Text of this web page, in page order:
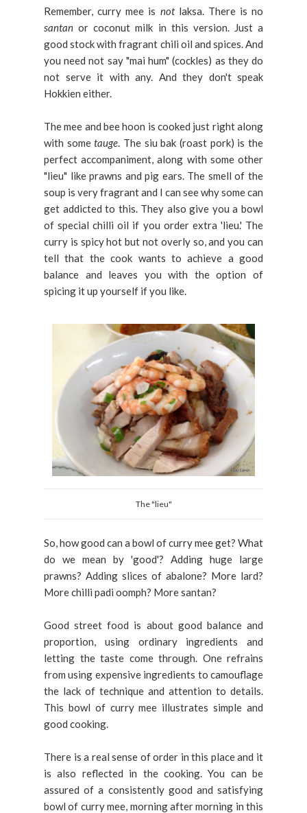
Remember, curry mee is notlaksa. There is no
santan or coconut milk in this version. Just a
good stock with fragrant chili oil and spices. And
you need not say "mai hum" (cockles) as they do
not serve it with any. And they don't speak
Hokkien either.
The mee and bee hoon is cooked just right along
with sometauge. The siu bak (roast pork) is the
perfect accompaniment, along with some other
"lieu" like prawns and pig ears. The smell of the
soup is very fragrant and I can see why some can
get addicted to this. They also give you a bowl
of special chilli oil if you order extra 'lieu.' The
curry is spicy hot but not overly so, and you can
tell that the cook wants to achieve a good
balance and leaves you with the option of
spicing it up yourself if you like.
The "lieu"
So, how good can a bowl of curry mee get? What
do we mean by 'good'? Adding huge large
prawns? Adding slices of abalone? More lard?
More chilli padi oomph? More santan?
Good street food is about good balance and
proportion, using ordinary ingredients and
letting the taste come through. One refrains
from using expensive ingredients to camouflage
the lack of technique and attention to details.
This bowl of curry mee illustrates simple and
good cooking.
There is a real sense of order in this place and it
is also reflected in the cooking. You can be
assured of a consistently good and satisfying
bowl of curry mee, morning after morning in this